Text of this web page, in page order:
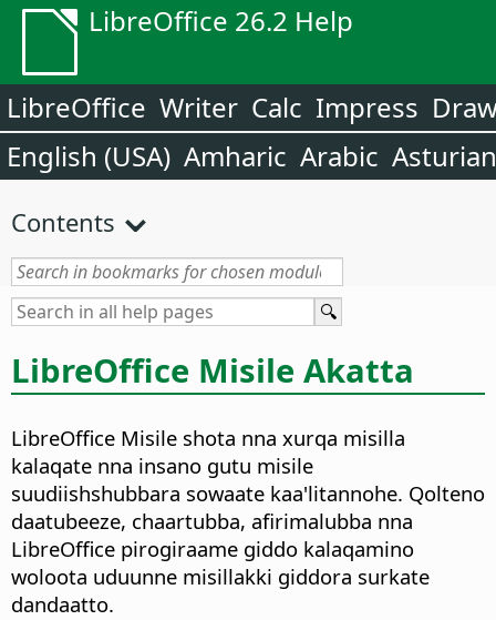
LibreOffice 26.2 Help
LibreOffice Writer Calc Impress
English (USA) Amharic Arabic Asturian
Contents
LibreOffice Misile Akatta
LibreOffice Misile shota nna xurqa misilla
kalaqate nna insano gutu misile
suudiishshubbara sowaate kaa'litannohe. Qolteno
daatubeeze, chaartubba, afirimalubba nna
LibreOffice pirogiraame giddo kalaqamino
woloota uduunne misillakki giddora surkate
dandaatto.